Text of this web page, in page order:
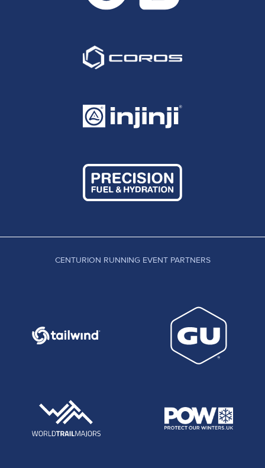
CENTURION RUNNING EVENT PARTNERS